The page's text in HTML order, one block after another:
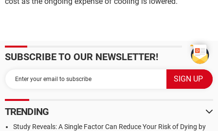
SUBSCRIBE TO OUR NEWSLETTER!
TRENDING
Study Reveals: A Single Factor Can Reduce Your Risk of Dying by